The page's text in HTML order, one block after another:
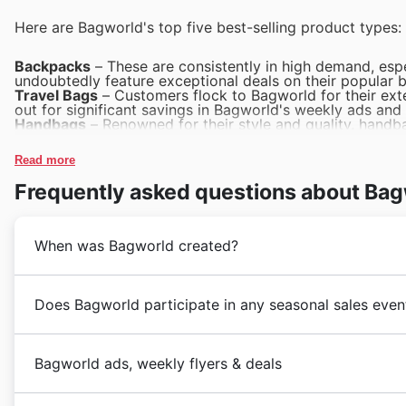
Here are Bagworld's top five best-selling product types:
Backpacks – These are consistently in high demand,
undoubtedly feature exceptional deals on their popular
Travel Bags – Customers flock to Bagworld for their
out for significant savings in Bagworld's weekly ads
Handbags – Renowned for their style and quality,
Work Bags
sales are expected to showcase excellent Bagworld
School Bags– As a top choice for students and
great value and variety during the Bagworld Black
Read more
Frequently asked questions about
When was Bagworld created?
luggage and travel accessories. Founded by a
every traveller, they quickly became synonymous
dedication to sourcing exceptional products, from
accessories, has cemented their reputation over the
consistent commitment to customer satisfaction
Does Bagworld participate in any seasonal sales
snag incredible deals and discounts. These special
and functional bags, with promotions frequently
Bagworld ads, weekly flyers & deals